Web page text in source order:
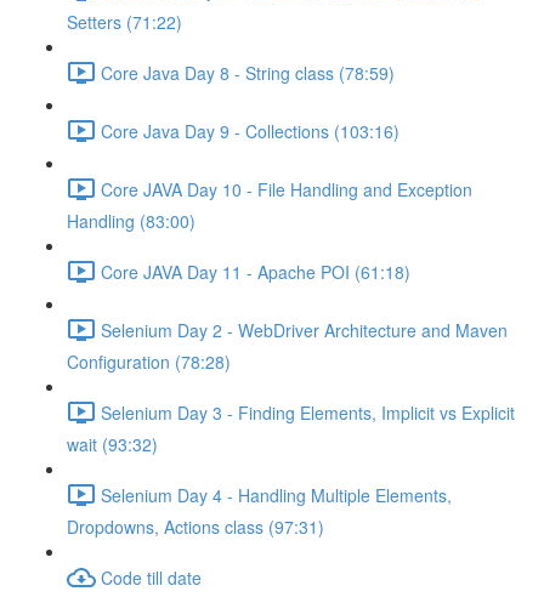
Setters (71:22)
Core Java Day 8 - String class (78:59)
Core Java Day 9 - Collections (103:16)
Core JAVA Day 10 - File Handling and Exception
Handling (83:00)
Core JAVA Day 11 - Apache POI (61:18)
Selenium Day 2 - WebDriver Architecture and Maven
Configuration (78:28)
Selenium Day 3 - Finding Elements, Implicit vs Explicit
wait (93:32)
Selenium Day 4 - Handling Multiple Elements,
Dropdowns, Actions class (97:31)
Code till date